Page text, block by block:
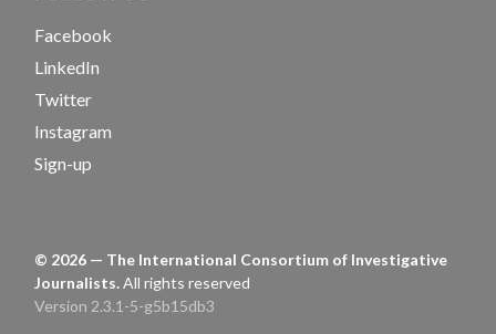
Facebook
LinkedIn
Twitter
Instagram
Sign-up
© 2026 — The International Consortium of Investigative
Journalists.All rights reserved
Version 2.3.1-5-g5b15db3